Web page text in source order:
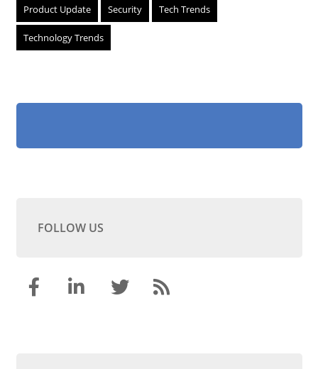
Product Update Security Tech Trends
Technology Trends
FOLLOW US